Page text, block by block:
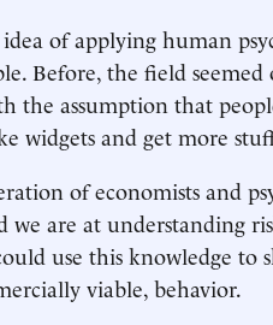
of applying human
Before, the field
the assumption that
widgets and get more
of economists and
we are at understanding
use this knowledge to
viable, behavior.